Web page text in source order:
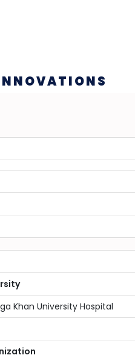
Khan University Hospital